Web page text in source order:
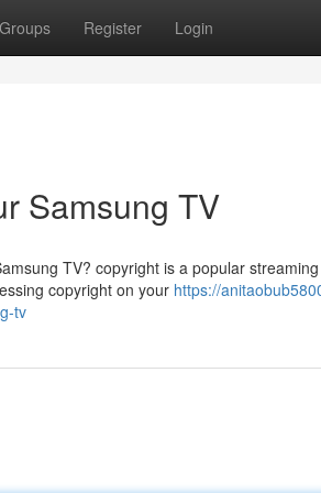
Groups Register Login
Samsung TV
TV? copyright is a popular
copyright on your https://
tv